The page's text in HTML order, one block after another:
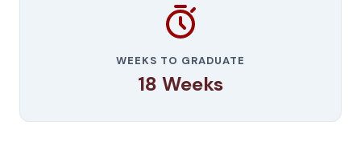
WEEKS TO GRADUATE
18 Weeks